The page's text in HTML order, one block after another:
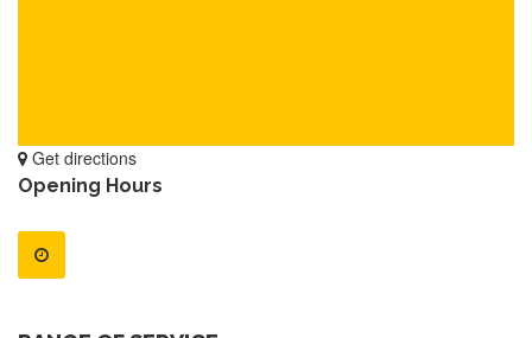
Get directions
Opening Hours